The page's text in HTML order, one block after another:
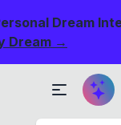
Dream
Dream →